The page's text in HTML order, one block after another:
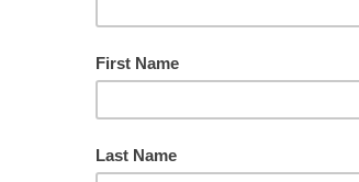
senior living centers were locked down